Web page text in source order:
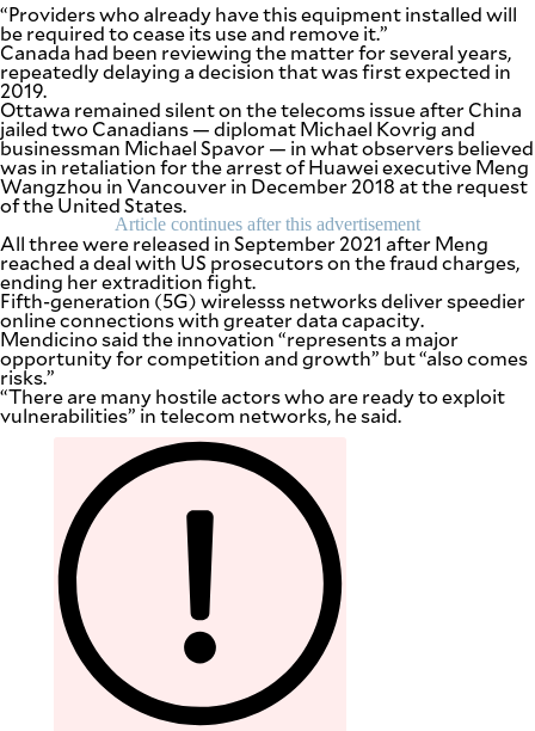
SUBSCRIBE
TO OUR
DAILY
NEWSLETTER
Your
subscription
could
not
be
Please
try
again.
Your
subscription
has
been
successful.
acknowledge
“Providers who already have this equipment installed will
be required to cease its use and remove it.”
Canada had been reviewing the matter for several years,
repeatedly delaying a decision that was first expected in
2019.
Ottawa remained silent on the telecoms issue after China
jailed two Canadians — diplomat Michael Kovrig and
businessman Michael Spavor — in what observers believed
was in retaliation for the arrest of Huawei executive Meng
Wangzhou in Vancouver in December 2018 at the request
of the United States.
Article continues after this advertisement
All three were released in September 2021 after Meng
reached a deal with US prosecutors on the fraud charges,
ending her extradition fight.
Fifth-generation (5G) wirelesss networks deliver speedier
online connections with greater data capacity.
Mendicino said the innovation “represents a major
opportunity for competition and growth” but “also comes
risks.”
“There are many hostile actors who are ready to exploit
vulnerabilities” in telecom networks, he said.